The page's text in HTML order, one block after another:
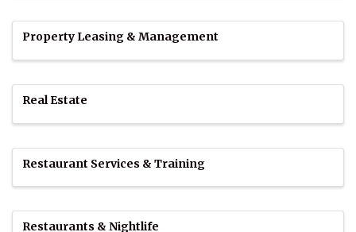
Property Leasing & Management
Real Estate
Restaurant Services & Training
Restaurants & Nightlife